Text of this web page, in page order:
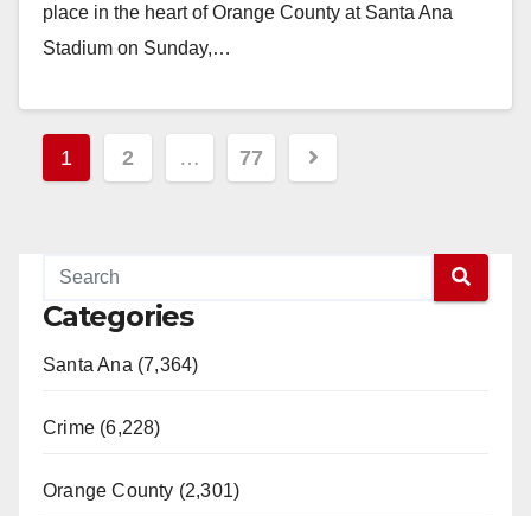
place in the heart of Orange County at Santa Ana
Stadium on Sunday,…
Posts
pagination
1 2 … 77
Categories
Santa Ana (7,364)
Crime (6,228)
Orange County (2,301)